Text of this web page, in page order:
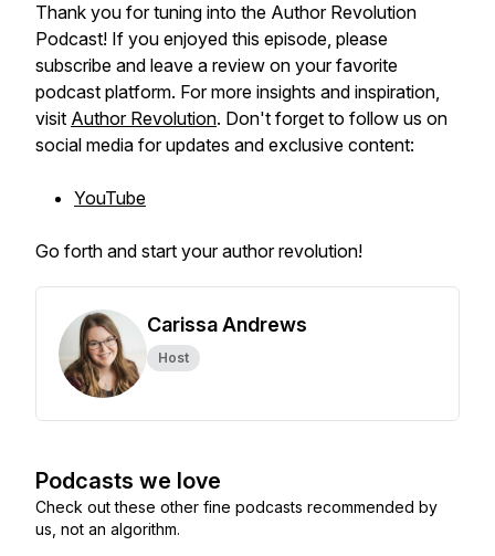
Thank you for tuning into the Author Revolution
Podcast! If you enjoyed this episode, please
subscribe and leave a review on your favorite
podcast platform. For more insights and inspiration,
visit Author Revolution. Don't forget to follow us on
social media for updates and exclusive content:
YouTube
Go forth and start your author revolution!
Carissa Andrews
Host
Podcasts we love
Check out these other fine podcasts recommended by
us, not an algorithm.